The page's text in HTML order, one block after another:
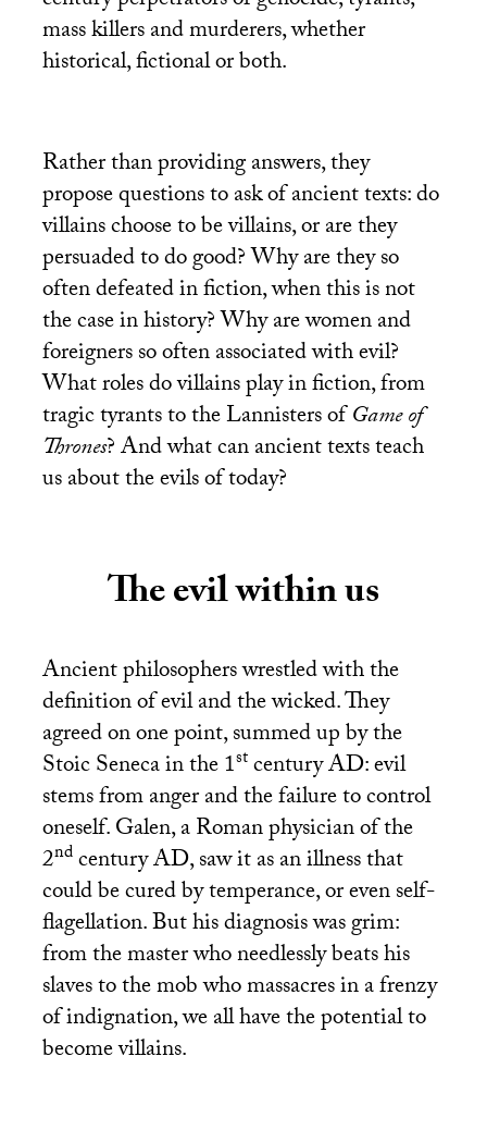
mass killers and murderers, whether
historical, fictional or both.
Rather than providing answers, they
propose questions to ask of ancient texts: do
villains choose to be villains, or are they
persuaded to do good? Why are they so
often defeated in fiction, when this is not
the case in history? Why are women and
foreigners so often associated with evil?
What roles do villains play in fiction, from
tragic tyrants to the Lannisters ofGame of
Thrones? And what can ancient texts teach
us about the evils of today?
The evil within us
Ancient philosophers wrestled with the
definition of evil and the wicked. They
agreed on one point, summed up by the
Stoic Seneca in the 1stcenturyAD: evil
stems from anger and the failure to control
oneself. Galen, a Roman physician of the
2ndcenturyAD, saw it as an illness that
could be cured by temperance, or even self-
flagellation. But his diagnosis was grim:
from the master who needlessly beats his
slaves to the mob who massacres in a frenzy
of indignation, we all have the potential to
become villains.